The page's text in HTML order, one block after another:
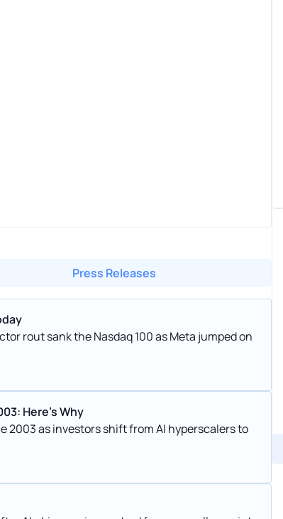
Press Releases
rout sank the Nasdaq 100 as Meta jumped on
Here’s Why
2003 as investors shift from AI hyperscalers to